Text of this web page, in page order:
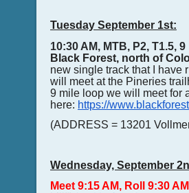
Tuesday September 1st:
10:30 AM, MTB, P2, T1.5,
Black Forest, north of
new single track that I have
will meet at the Pineries
9 mile loop we will meet for
here: https://
(ADDRESS = 13201
Wednesday, September
Meet 9:15 AM, Roll 9:30